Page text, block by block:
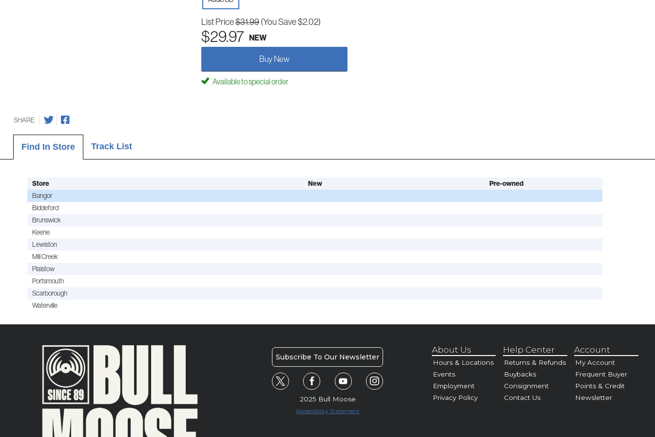
List Price$31.99 (You Save $2.02)
$29.97 NEW
Buy New
Available to special order
SHARE
Find In Store Track List
Store New Pre-owned
Bangor
Biddeford
Brunswick
Keene
Lewiston
Mill Creek
Plaistow
Portsmouth
Scarborough
Waterville
Subscribe To Our Newsletter
2025 Bull Moose
Accessibility Statement
About Us
Hours & Locations
Events
Employment
Privacy Policy
Help Center
Returns & Refunds
Buybacks
Consignment
Contact Us
Account
My Account
Frequent Buyer
Points & Credit
Newsletter